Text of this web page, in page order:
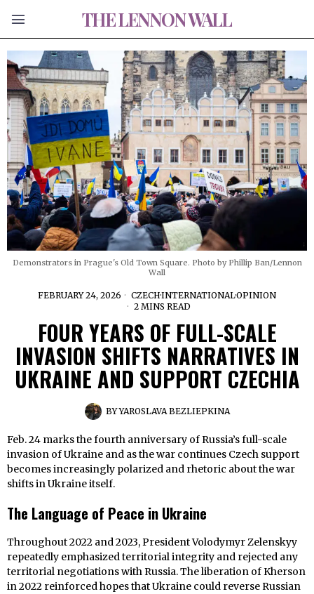
THE LENNON WALL
Demonstrators in Prague's Old Town Square. Photo by Phillip Ban/Lennon
Wall
FEBRUARY 24, 2026 CZECH·INTERNATIONAL·OPINION
2 MINS READ
FOUR YEARS OF FULL-SCALE
INVASION SHIFTS NARRATIVES IN
UKRAINE AND SUPPORT CZECHIA
BYYAROSLAVA BEZLIEPKINA
Feb. 24 marks the fourth anniversary of Russia’s full-scale
invasion of Ukraine and as the war continues Czech support
becomes increasingly polarized and rhetoric about the war
shifts in Ukraine itself.
The Language of Peace in Ukraine
Throughout 2022 and 2023, President Volodymyr Zelenskyy
repeatedly emphasized territorial integrity and rejected any
territorial negotiations with Russia. The liberation of Kherson
in 2022 reinforced hopes that Ukraine could reverse Russian